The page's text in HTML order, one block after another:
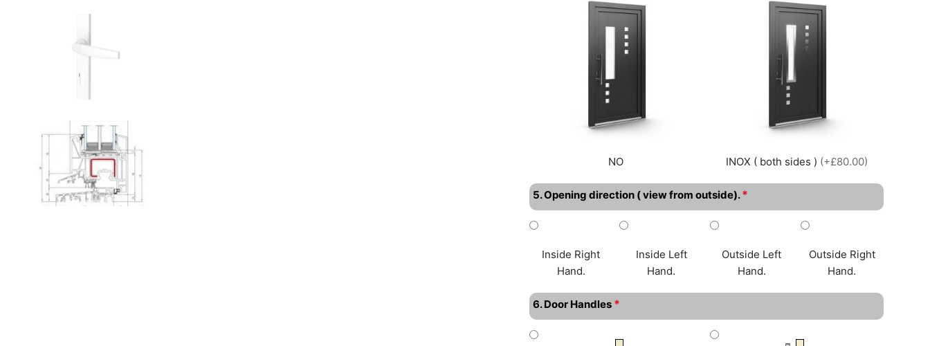
NO INOX ( both sides ) (+£80.00)
5. Opening direction ( view from outside). *
Inside Right
Hand.
Inside Left
Hand.
Outside Left
Hand.
Outside Right
Hand.
6. Door Handles *